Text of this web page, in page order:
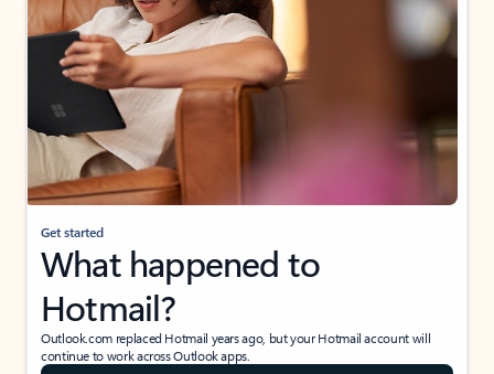
Get started
What happened to
Hotmail?
Outlook.com replaced Hotmail years ago, but your Hotmail account will
continue to work across Outlook apps.